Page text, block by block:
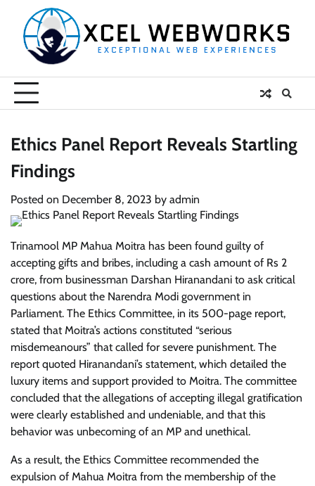
content
Ethics Panel Report Reveals Startling
Findings
Posted on December 8, 2023 by admin
Trinamool MP Mahua Moitra has been found guilty of
accepting gifts and bribes, including a cash amount of Rs 2
crore, from businessman Darshan Hiranandani to ask critical
questions about the Narendra Modi government in
Parliament. The Ethics Committee, in its 500-page report,
stated that Moitra’s actions constituted “serious
misdemeanours” that called for severe punishment. The
report quoted Hiranandani’s statement, which detailed the
luxury items and support provided to Moitra. The committee
concluded that the allegations of accepting illegal gratification
were clearly established and undeniable, and that this
behavior was unbecoming of an MP and unethical.
As a result, the Ethics Committee recommended the
expulsion of Mahua Moitra from the membership of the